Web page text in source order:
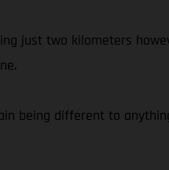
just two kilometers
being different to